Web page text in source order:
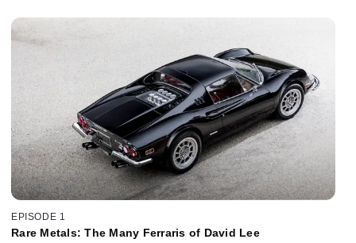
EPISODE 1
Rare Metals: The Many Ferraris of David Lee